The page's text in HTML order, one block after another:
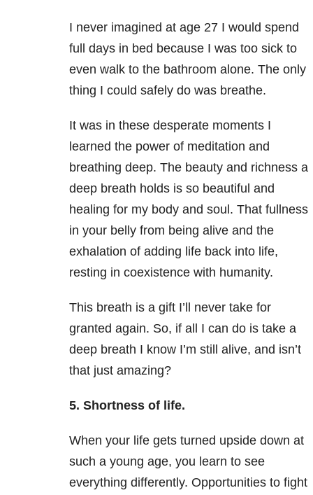
I never imagined at age 27 I would spend
full days in bed because I was too sick to
even walk to the bathroom alone. The only
thing I could safely do was breathe.
It was in these desperate moments I
learned the power of meditation and
breathing deep. The beauty and richness a
deep breath holds is so beautiful and
healing for my body and soul. That fullness
in your belly from being alive and the
exhalation of adding life back into life,
resting in coexistence with humanity.
This breath is a gift I’ll never take for
granted again. So, if all I can do is take a
deep breath I know I’m still alive, and isn’t
that just amazing?
5. Shortness of life.
When your life gets turned upside down at
such a young age, you learn to see
everything differently. Opportunities to fight